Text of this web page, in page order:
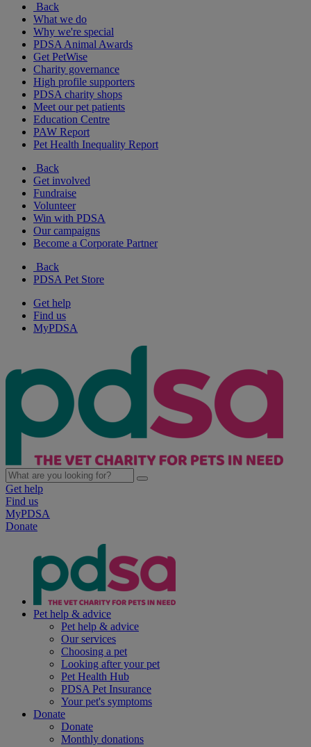
Back
What we do
Why we're special
PDSA Animal Awards
Get PetWise
Charity governance
High profile supporters
PDSA charity shops
Meet our pet patients
Education Centre
PAW Report
Pet Health Inequality Report
Back
Get involved
Fundraise
Volunteer
Win with PDSA
Our campaigns
Become a Corporate Partner
Back
PDSA Pet Store
Get help
Find us
MyPDSA
Get help
Find us
MyPDSA
Donate
Pet help & advice
Pet help & advice
Our services
Choosing a pet
Looking after your pet
Pet Health Hub
PDSA Pet Insurance
Your pet's symptoms
Donate
Donate
Monthly donations